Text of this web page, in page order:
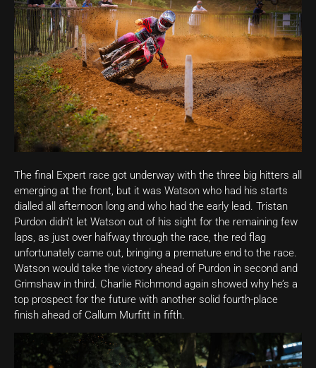
The final Expert race got underway with the three big hitters all
emerging at the front, but it was Watson who had his starts
dialled all afternoon long and who had the early lead. Tristan
Purdon didn’t let Watson out of his sight for the remaining few
laps, as just over halfway through the race, the red flag
unfortunately came out, bringing a premature end to the race.
Watson would take the victory ahead of Purdon in second and
Grimshaw in third. Charlie Richmond again showed why he’s a
top prospect for the future with another solid fourth-place
finish ahead of Callum Murfitt in fifth.